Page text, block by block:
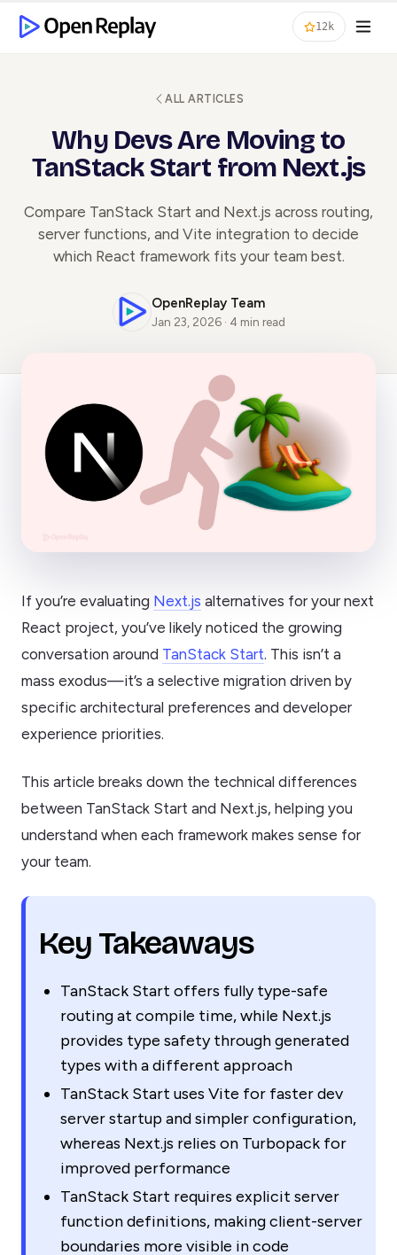
12k
ALL ARTICLES
Why Devs Are Moving to
TanStack Start from Next.js
Compare TanStack Start and Next.js across routing,
server functions, and Vite integration to decide
which React framework fits your team best.
OpenReplay Team
Jan 23, 2026 · 4 min read
If you’re evaluating Next.js alternatives for your next
React project, you’ve likely noticed the growing
conversation around TanStack Start. This isn’t a
mass exodus—it’s a selective migration driven by
specific architectural preferences and developer
experience priorities.
This article breaks down the technical differences
between TanStack Start and Next.js, helping you
understand when each framework makes sense for
your team.
Key Takeaways
TanStack Start offers fully type-safe
routing at compile time, while Next.js
provides type safety through generated
types with a different approach
TanStack Start uses Vite for faster dev
server startup and simpler configuration,
whereas Next.js relies on Turbopack for
improved performance
TanStack Start requires explicit server
function definitions, making client-server
boundaries more visible in code